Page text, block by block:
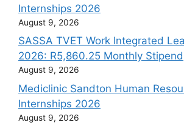
Internships 2026
August 9, 2026
SASSA TVET Work Integrated
2026: R5,860.25 Monthly Stipend
August 9, 2026
Mediclinic Sandton Human
Internships 2026
August 9, 2026